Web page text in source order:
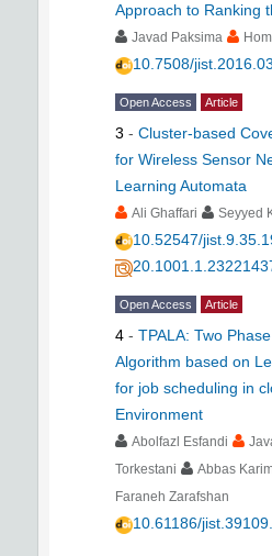
Approach to Ranking
Javad Paksima
10.7508/
Open Access Article
3 - Cluster-based
for Wireless Sensor
Learning Automata
Ali Ghaffari Seyyed
10.52547/
Open Access Article
4 - TPALA: Two
Algorithm based on
for job scheduling in
Environment
Abolfazl Esfandi
Torkestani
Abbas
Faraneh Zarafshan
10.61186/